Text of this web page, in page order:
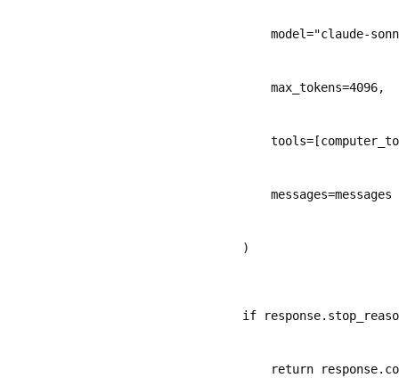
model="claude-
            max_tokens=4096,
            messages=messages
        )
if
return